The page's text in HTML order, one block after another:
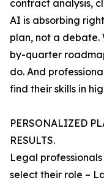
contract analysis,
AI is absorbing
plan, not a debate.
by-quarter
do. And
find their skills in
PERSONALIZED
RESULTS.
Legal
select their role –